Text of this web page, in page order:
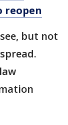
reopen
but not